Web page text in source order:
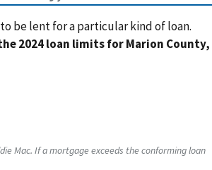
be lent for a particular kind of loan.
2024 loan limits for Marion County,
Mac. If a mortgage exceeds the conforming loan